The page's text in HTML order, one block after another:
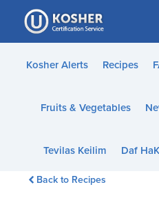
Please
note:
This
website
accessibility
Kosher Alerts Recipes
Fruits & Vegetables
Tevilas Keilim Daf
Back to Recipes